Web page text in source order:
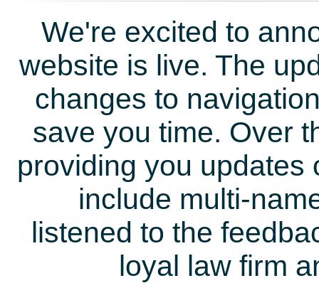
We're excited to
website is live. The
changes to
save you time. Over
providing you updates
include multi-
listened to the
loyal law firm